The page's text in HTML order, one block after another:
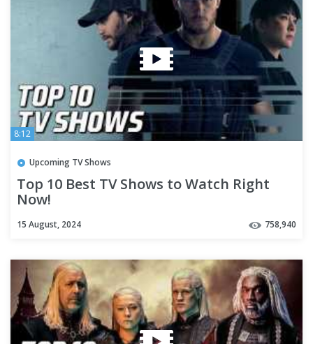
8:12
Upcoming TV Shows
Top 10 Best TV Shows to Watch Right
Now!
15 August, 2024 758,940